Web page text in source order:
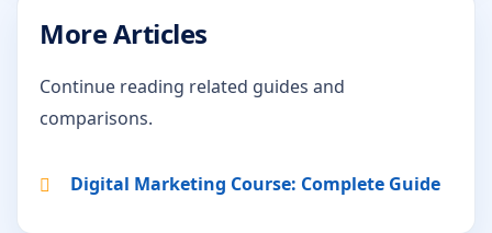
More Articles
Continue reading related guides and
comparisons.
Digital Marketing Course: Complete Guide